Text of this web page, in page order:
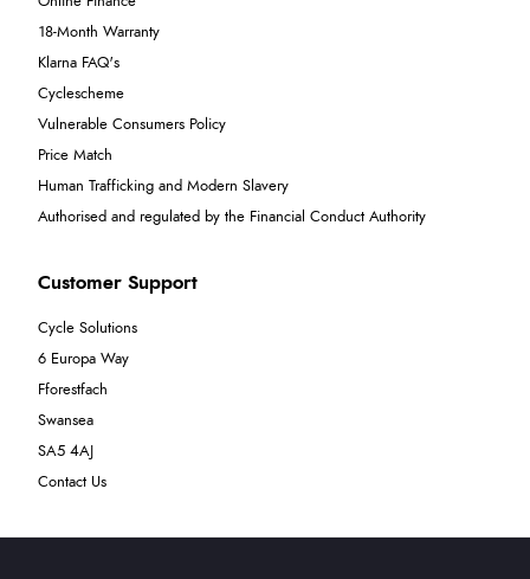
18-Month Warranty
Klarna FAQ's
Cyclescheme
Vulnerable Consumers Policy
Price Match
Human Trafficking and Modern Slavery
Authorised and regulated by the Financial Conduct Authority
Customer Support
Cycle Solutions
6 Europa Way
Fforestfach
Swansea
SA5 4AJ
Contact Us